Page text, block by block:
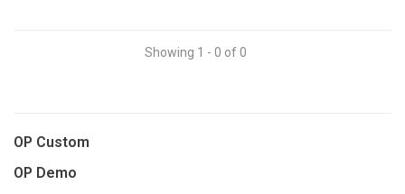
Showing 1 - 0 of 0
OP Custom
OP Demo